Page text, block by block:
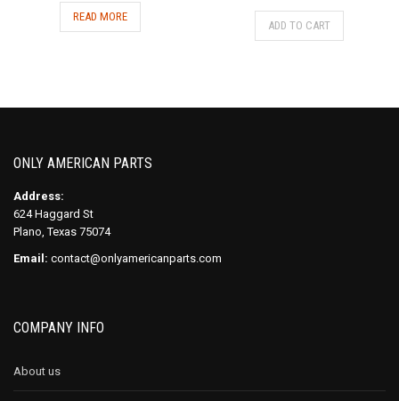
READ MORE
ADD TO CART
ONLY AMERICAN PARTS
Address:
624 Haggard St
Plano, Texas 75074
Email: contact@onlyamericanparts.com
COMPANY INFO
About us